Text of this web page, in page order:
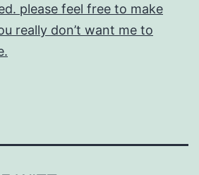
please feel free to make
really don’t want me to